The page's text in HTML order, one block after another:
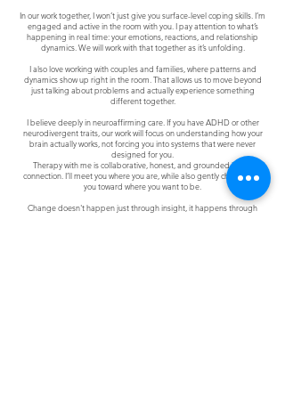
In our work together, I won’t just give you surface-level coping skills. I’m
engaged and active in the room with you. I pay attention to what’s
happening in real time: your emotions, reactions, and relationship
dynamics. We will work with that together as it’s unfolding.
I also love working with couples and families, where patterns and
dynamics show up right in the room. That allows us to move beyond
just talking about problems and actually experience something
different together.
I believe deeply in neuroaffirming care. If you have ADHD or other
neurodivergent traits, our work will focus on understanding how your
brain actually works, not forcing you into systems that were never
designed for you.
Therapy with me is collaborative, honest, and grounded in real
connection. I’ll meet you where you are, while also gently challenging
you toward where you want to be.
Change doesn't happen just through insight, it happens through